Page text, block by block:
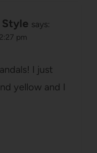
Style says:
pm
I just
yellow and I